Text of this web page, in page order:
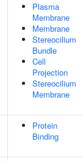
Plasma
Membrane
Membrane
Stereocilium
Bundle
Cell
Projection
Stereocilium
Membrane
Protein
Binding